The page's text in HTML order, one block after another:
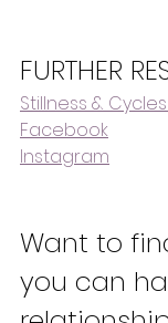
FURTHER
Stillness &
Facebook
Instagram
Want to
you can